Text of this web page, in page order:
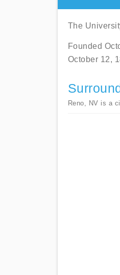
The
Founded
October 12,
Reno, NV is a